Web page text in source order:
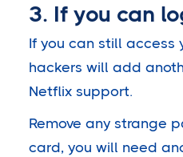
3. If you can
If you can still
hackers will add
Netflix support.
Remove any strange
card, you will need